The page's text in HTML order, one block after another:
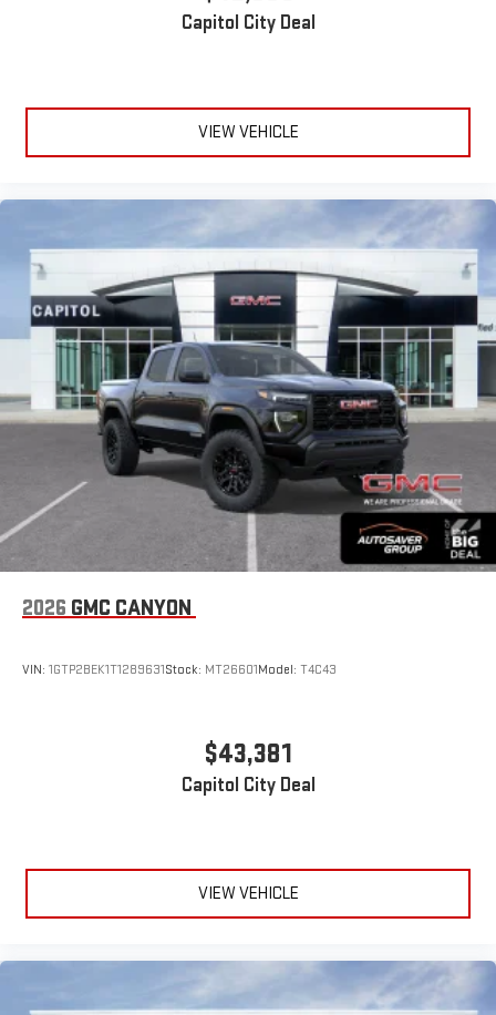
Capitol City Deal
VIEW VEHICLE
2026 GMC CANYON
VIN: 1GTP2BEK1T1289631Stock: MT26601Model: T4C43
$43,381
Capitol City Deal
VIEW VEHICLE